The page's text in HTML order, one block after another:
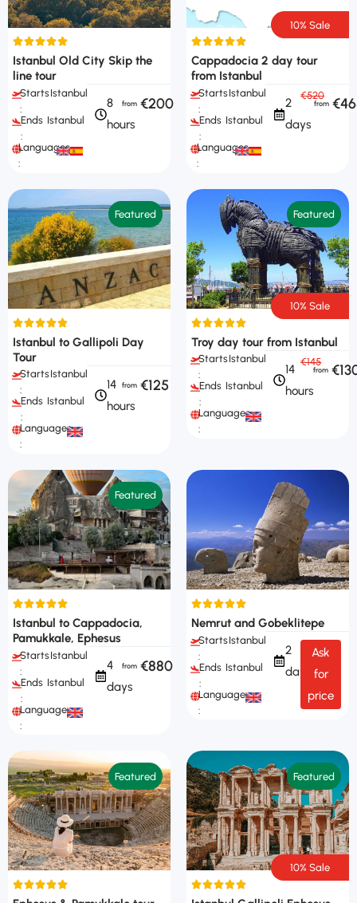
Istanbul Old City Skip the
line tour
Starts
:
Istanbul
Ends
:
Istanbul
Languages
:
8
hours
€200
10% Sale
Cappadocia 2 day tour
from Istanbul
Starts
:
Istanbul
Ends
:
Istanbul
Languages
:
2
days
€520
Featured
Istanbul to Gallipoli Day
Tour
Starts
:
Istanbul
Ends
:
Istanbul
Languages
:
14
hours
€125
10% Sale
Featured
Troy day tour from Istanbul
Starts
:
Istanbul
Ends
:
Istanbul
Languages
:
14
hours
€145
Featured
Istanbul to Cappadocia,
Pamukkale, Ephesus
Starts
:
Istanbul
Ends
:
Istanbul
Languages
:
4
days
€880
Nemrut and Gobeklitepe
Starts
:
Istanbul
Ends
:
Istanbul
Languages
:
2
days
Ask
for
price
Featured
10% Sale
Featured